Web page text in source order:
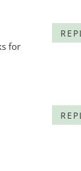
for